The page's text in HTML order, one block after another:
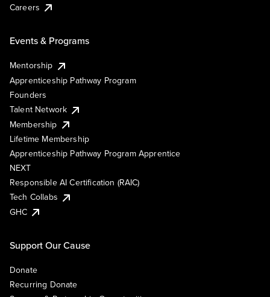
Careers
Events & Programs
Mentorship
Apprenticeship Pathway Program
Founders
Talent Network
Membership
Lifetime Membership
Apprenticeship Pathway Program Apprentice
NEXT
Responsible AI Certification (RAIC)
Tech Collabs
GHC
Support Our Cause
Donate
Recurring Donate